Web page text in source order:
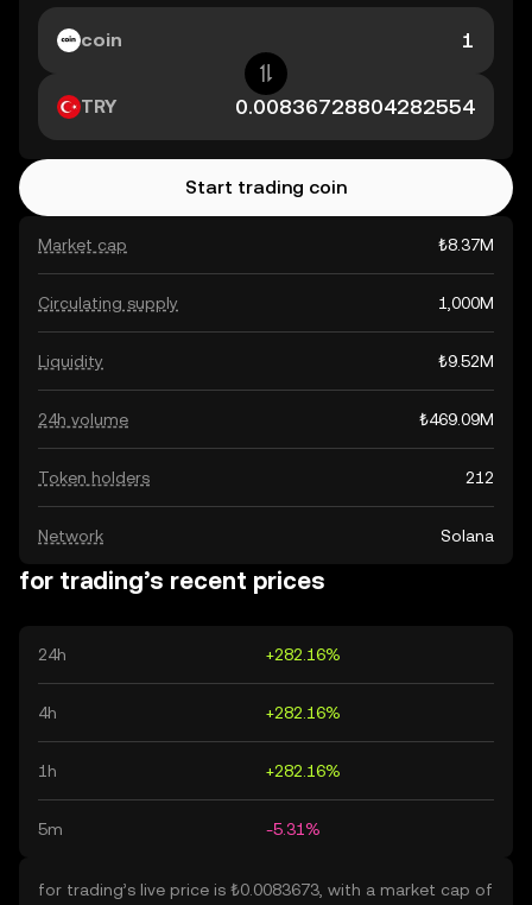
Market cap ₺8.37M
Circulating supply 1,000M
Liquidity ₺9.52M
24h volume ₺469.09M
Token holders 212
Network Solana
coin
TRY
Start trading coin
for trading’s recent prices
24h +282.16%
4h +282.16%
1h +282.16%
5m -5.31%
for trading’s live price is ₺0.0083673, with a market cap of